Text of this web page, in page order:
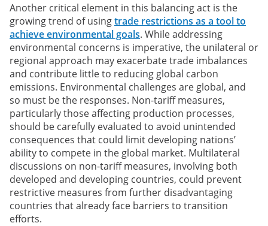
Another critical element in this balancing act is the
growing trend of usingtrade restrictions as a tool to
achieve environmental goals. While addressing
environmental concerns is imperative, the unilateral or
regional approach may exacerbate trade imbalances
and contribute little to reducing global carbon
emissions. Environmental challenges are global, and
so must be the responses. Non-tariff measures,
particularly those affecting production processes,
should be carefully evaluated to avoid unintended
consequences that could limit developing nations’
ability to compete in the global market. Multilateral
discussions on non-tariff measures, involving both
developed and developing countries, could prevent
restrictive measures from further disadvantaging
countries that already face barriers to transition
efforts.